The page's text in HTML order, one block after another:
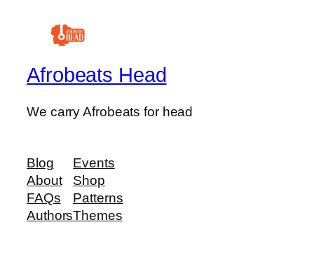
Afrobeats Head
We carry Afrobeats for head
Blog
About
FAQs
Authors
Events
Shop
Patterns
Themes